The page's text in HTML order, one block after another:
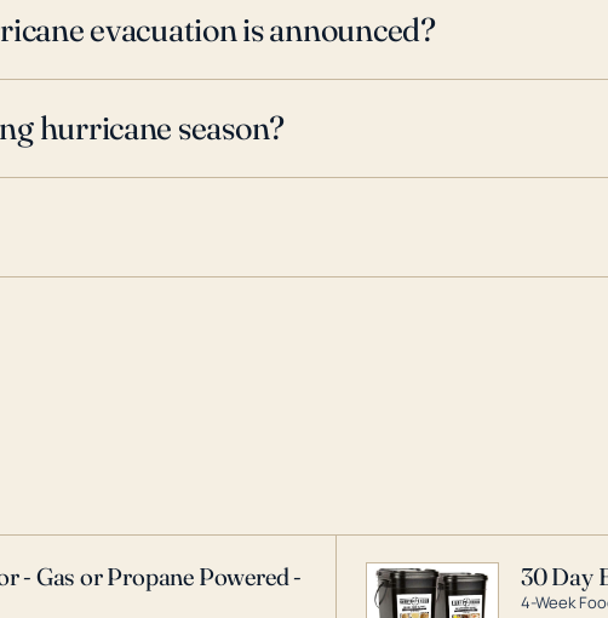
evacuation is announced?
hurricane season?
- Gas or Propane Powered -
30 Day
4-Week